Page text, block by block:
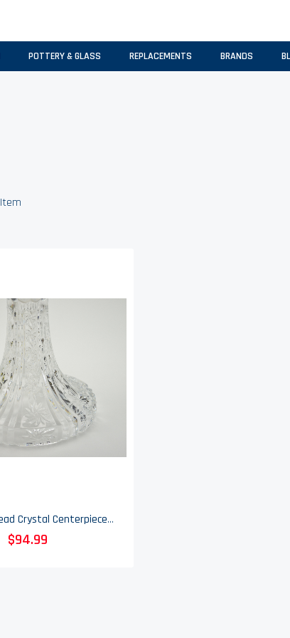
POTTERY & GLASS REPLACEMENTS BRANDS
Item
Towle 24% Lead Crystal Centerpiece - Pinstar Pattern - 14" Tall - Discontinued
$94.99